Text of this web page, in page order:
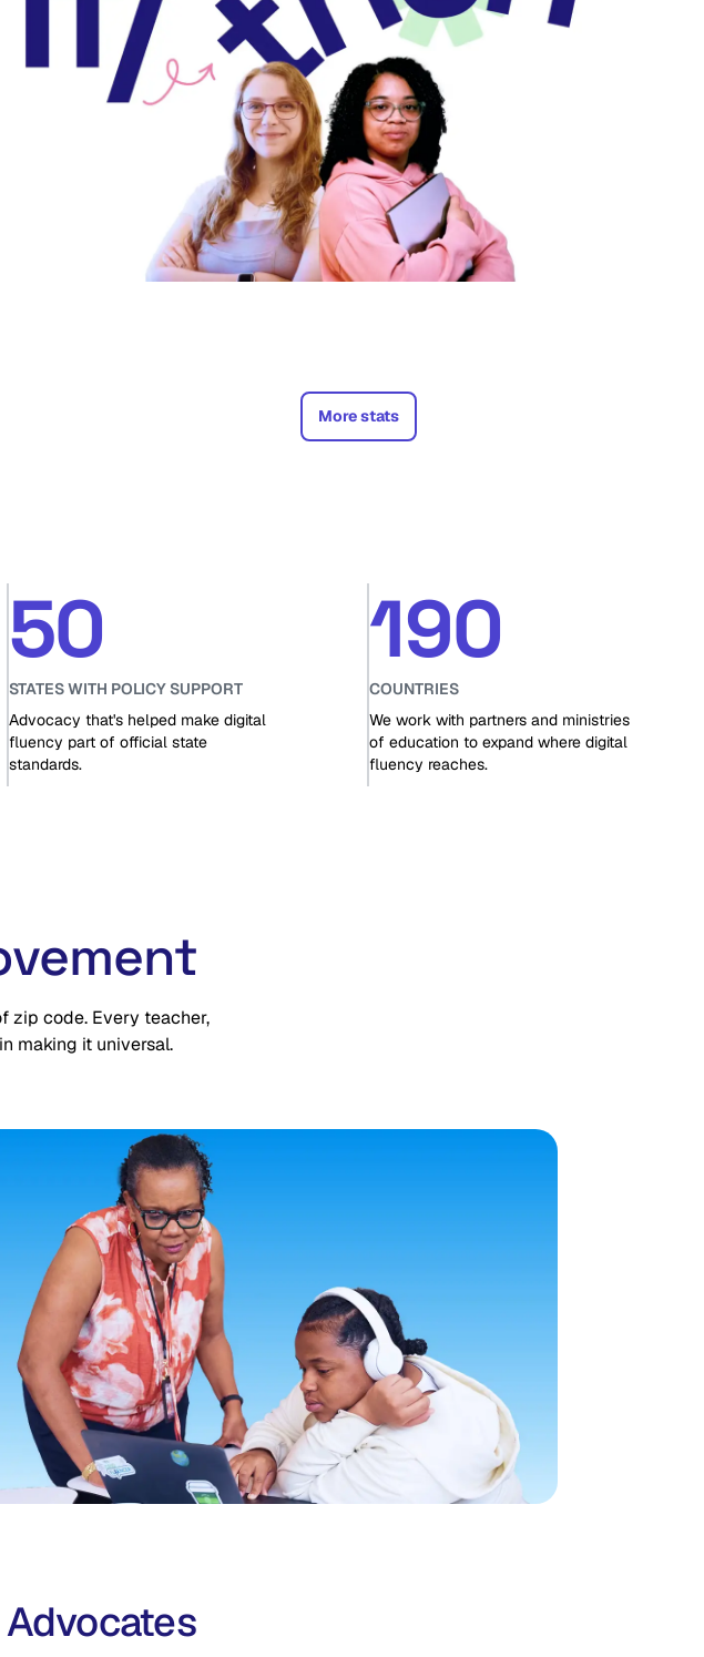
More stats
50
STATES WITH POLICY SUPPORT
Advocacy that's helped make digital
fluency part of official state
standards.
190
COUNTRIES
We work with partners and ministries
of education to expand where digital
fluency reaches.
zip code. Every teacher,
making it universal.
Advocates